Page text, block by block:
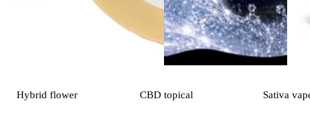
Hybrid flower CBD topical Sativa